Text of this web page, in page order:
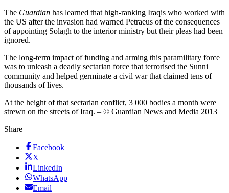
The Guardian has learned that high-ranking Iraqis who worked with
the US after the invasion had warned Petraeus of the consequences
of appointing Solagh to the interior ministry but their pleas had been
ignored.
The long-term impact of funding and arming this paramilitary force
was to unleash a deadly sectarian force that terrorised the Sunni
community and helped germinate a civil war that claimed tens of
thousands of lives.
At the height of that sectarian conflict, 3 000 bodies a month were
strewn on the streets of Iraq. – © Guardian News and Media 2013
Share
Facebook
X
LinkedIn
WhatsApp
Email